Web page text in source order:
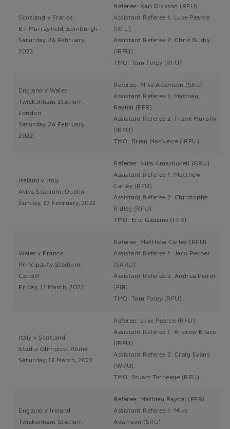
Scotland v France
BT Murrayfield, Edinburgh
Saturday, 26 February,
2022
Referee: Karl Dickson (RFU)
Assistant Referee 1: Luke Pearce
(RFU)
Assistant Referee 2: Chris Busby
(IRFU)
TMO: Tom Foley (RFU)
England v Wales
Twickenham Stadium,
London
Saturday, 26 February,
2022
Referee: Mike Adamson (SRU)
Assistant Referee 1: Mathieu
Raynal (FFR)
Assistant Referee 2: Frank Murphy
(IRFU)
TMO: Brian MacNeice (IRFU)
Ireland v Italy
Aviva Stadium, Dublin
Sunday, 27 February, 2022
Referee: Nika Amashukeli (GRU)
Assistant Referee 1: Matthew
Carley (RFU)
Assistant Referee 2: Christophe
Ridley (RFU)
TMO: Eric Gauzins (FFR)
Wales v France
Principality Stadium,
Cardiff
Friday, 11 March, 2022
Referee: Matthew Carley (RFU)
Assistant Referee 1: Jaco Peyper
(SARU)
Assistant Referee 2: Andrea Piardi
(FIR)
TMO: Tom Foley (RFU)
Italy v Scotland
Stadio Olimpico, Rome
Saturday, 12 March, 2022
Referee: Luke Pearce (RFU)
Assistant Referee 1: Andrew Brace
(IRFU)
Assistant Referee 2: Craig Evans
(WRU)
TMO: Stuart Terheege (RFU)
England v Ireland
Twickenham Stadium,
Referee: Mathieu Raynal (FFR)
Assistant Referee 1: Mike
Adamson (SRU)